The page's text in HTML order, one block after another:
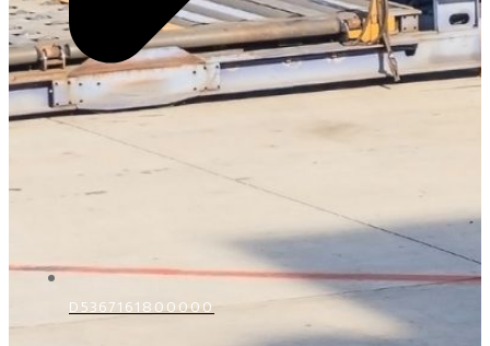
D5367161800000